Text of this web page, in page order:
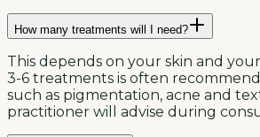
How many treatments will I need?
This depends on your skin and
3-6 treatments is often
such as pigmentation, acne and
practitioner will advise during